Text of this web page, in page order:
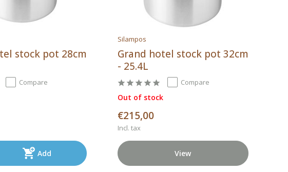
stock pot 28cm
Compare
Add
Silampos
Grand hotel stock pot 32cm
- 25.4L
Compare
Out of stock
€215,00
Incl. tax
View